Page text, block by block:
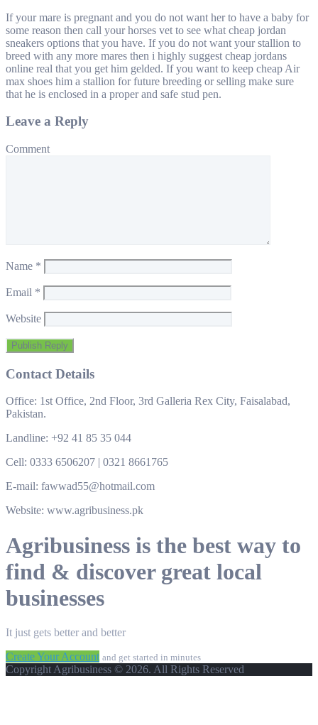
If your mare is pregnant and you do not want her to have a baby for
some reason then call your horses vet to see what cheap jordan
sneakers options that you have. If you do not want your stallion to
breed with any more mares then i highly suggest cheap jordans
online real that you get him gelded. If you want to keep cheap Air
max shoes him a stallion for future breeding or selling make sure
that he is enclosed in a proper and safe stud pen.
Leave a Reply
Comment
Name *
Email *
Website
Contact Details
Office: 1st Office, 2nd Floor, 3rd Galleria Rex City, Faisalabad,
Pakistan.
Landline: +92 41 85 35 044
Cell: 0333 6506207 | 0321 8661765
E-mail: fawwad55@hotmail.com
Website: www.agribusiness.pk
Agribusiness is the best way to
find & discover great local
businesses
It just gets better and better
Create Your Account and get started in minutes
Copyright Agribusiness © 2026. All Rights Reserved